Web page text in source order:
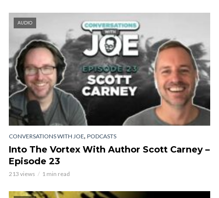
AUDIO
CONVERSATIONS WITH JOE, PODCASTS
Into The Vortex With Author Scott Carney –
Episode 23
213 views 1 min read